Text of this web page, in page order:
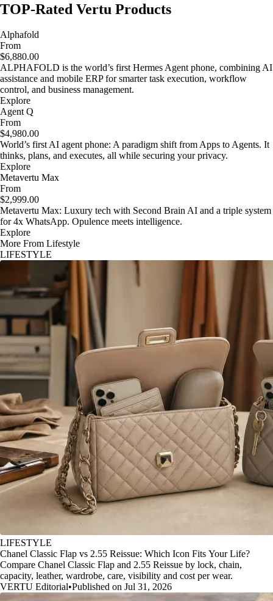
TOP-Rated Vertu Products
Alphafold
From
$6,880.00
ALPHAFOLD is the world’s first Hermes Agent phone, combining AI
assistance and mobile ERP for smarter task execution, workflow
control, and business management.
Explore
Agent Q
From
$4,980.00
World’s first AI agent phone: A paradigm shift from Apps to Agents. It
thinks, plans, and executes, all while securing your privacy.
Explore
Metavertu Max
From
$2,999.00
Metavertu Max: Luxury tech with Second Brain AI and a triple system
for 4x WhatsApp. Opulence meets intelligence.
Explore
More From Lifestyle
LIFESTYLE
LIFESTYLE
Chanel Classic Flap vs 2.55 Reissue: Which Icon Fits Your Life?
Compare Chanel Classic Flap and 2.55 Reissue by lock, chain,
capacity, leather, wardrobe, care, visibility and cost per wear.
VERTU Editorial•Published on Jul 31, 2026